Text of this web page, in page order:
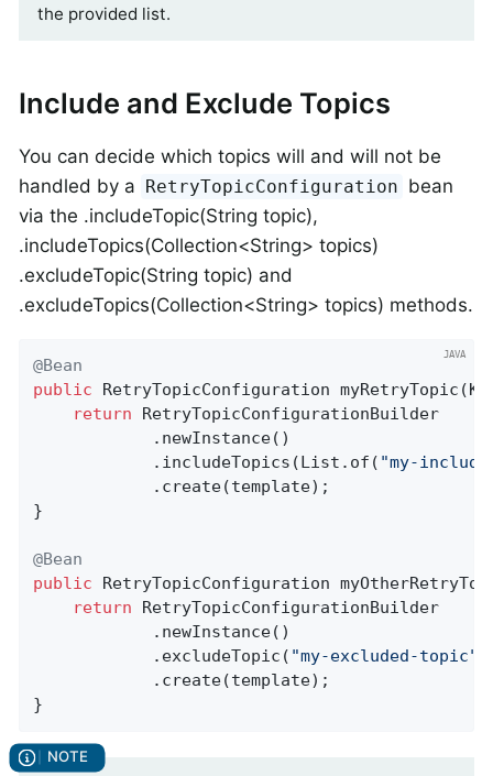
the provided list.
Include and Exclude Topics
You can decide which topics will and will not be
handled by a RetryTopicConfiguration bean
via the .includeTopic(String topic),
.includeTopics(Collection<String> topics)
.excludeTopic(String topic) and
.excludeTopics(Collection<String> topics) methods.
@Bean
public RetryTopicConfiguration myRetryTopic
return RetryTopicConfigurationBuilder
            .newInstance()
            .includeTopics(List.of(
"my-
            .create(template);
}
@Bean
public RetryTopicConfiguration
return RetryTopicConfigurationBuilder
            .newInstance()
            .excludeTopic(
"my-excluded-topic"
            .create(template);
}